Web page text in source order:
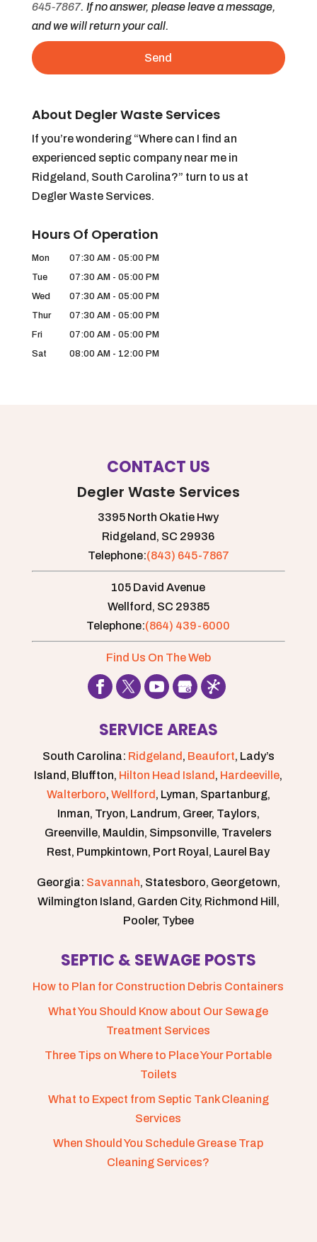
645-7867. If no answer, please leave a message,
and we will return your call.
About Degler Waste Services
If you’re wondering “Where can I find an
experienced septic company near me in
Ridgeland, South Carolina?” turn to us at
Degler Waste Services.
Hours Of Operation
Mon 07:30 AM - 05:00 PM
Tue
07:30 AM - 05:00 PM
Wed
07:30 AM - 05:00 PM
Thur
07:30 AM - 05:00 PM
Fri
07:00 AM - 05:00 PM
Sat
08:00 AM - 12:00 PM
CONTACT US
Degler Waste Services
3395 North Okatie Hwy
Ridgeland, SC 29936
Telephone:(843) 645-7867
105 David Avenue
Wellford, SC 29385
Telephone:(864) 439-6000
Find Us On The Web
SERVICE AREAS
South Carolina: Ridgeland , Beaufort, Lady’s
Island, Bluffton, Hilton Head Island , Hardeeville,
Walterboro, Wellford , Lyman, Spartanburg,
Inman, Tryon, Landrum, Greer, Taylors,
Greenville, Mauldin, Simpsonville, Travelers
Rest, Pumpkintown, Port Royal, Laurel Bay
Georgia: Savannah, Statesboro, Georgetown,
Wilmington Island, Garden City, Richmond Hill,
Pooler, Tybee
SEPTIC & SEWAGE POSTS
How to Plan for Construction Debris Containers
What You Should Know about Our Sewage
Treatment Services
Three Tips on Where to Place Your Portable
Toilets
What to Expect from Septic Tank Cleaning
Services
When Should You Schedule Grease Trap
Cleaning Services?